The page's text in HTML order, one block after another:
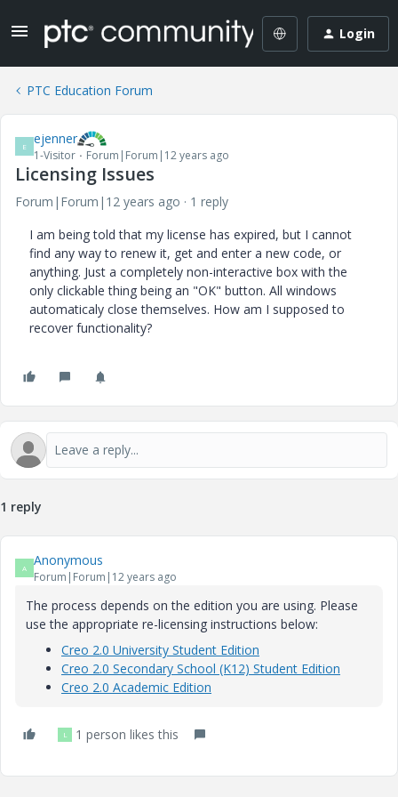
Login
PTC Education Forum
E ejenner
1-Visitor Forum|Forum|12 years ago
Licensing Issues
Forum|Forum|12 years ago
1 reply
I am being told that my license has expired, but I cannot
find any way to renew it, get and enter a new code, or
anything. Just a completely non-interactive box with the
only clickable thing being an "OK" button. All windows
automaticaly close themselves. How am I supposed to
recover functionality?
1 reply
A Anonymous
Forum|Forum|12 years ago
The process depends on the edition you are using. Please
use the appropriate re-licensing instructions below:
Creo 2.0 University Student Edition
Creo 2.0 Secondary School (K12) Student Edition
Creo 2.0 Academic Edition
L 1 person likes this